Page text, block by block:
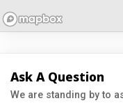
Ask A Question
We are standing by to